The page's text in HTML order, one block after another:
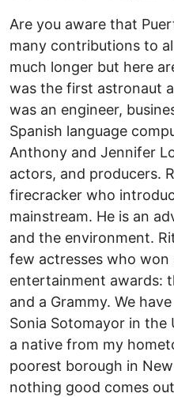
Are you aware that
many contributions to
much longer but here
was the first astronaut
was an engineer,
Spanish language
Anthony and Jennifer
actors, and producers.
firecracker who
mainstream. He is an
and the environment.
few actresses who
entertainment awards:
and a Grammy. We
Sonia Sotomayor in the
a native from my
poorest borough in
nothing good comes